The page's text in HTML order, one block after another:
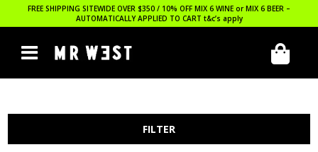
FREE SHIPPING SITEWIDE OVER $350 / 10% OFF MIX 6 WINE or MIX 6 BEER –
AUTOMATICALLY APPLIED TO CART t&c’s apply
FILTER